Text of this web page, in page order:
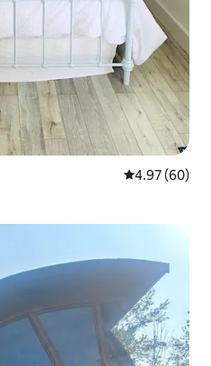
4.97 out of 5
4.97 (60)